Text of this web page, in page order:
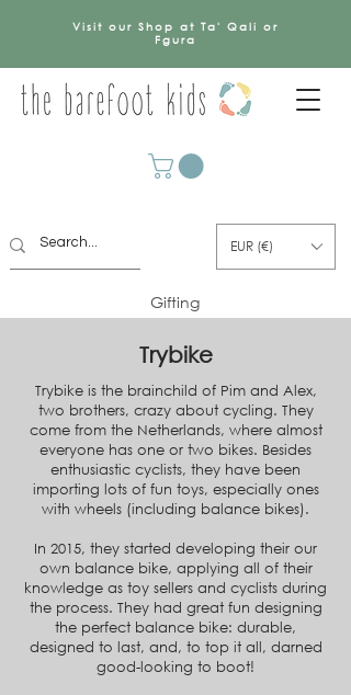
Visit our Shop at Ta' Qali or
Fgura
EUR (€)
Gifting
Trybike
Trybike is the brainchild of Pim and Alex,
two brothers, crazy about cycling. They
come from the Netherlands, where almost
everyone has one or two bikes. Besides
enthusiastic cyclists, they have been
importing lots of fun toys, especially ones
with wheels (including balance bikes).
In 2015, they started developing their our
own balance bike, applying all of their
knowledge as toy sellers and cyclists during
the process. They had great fun designing
the perfect balance bike: durable,
designed to last, and, to top it all, darned
good-looking to boot!